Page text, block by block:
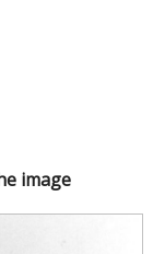
image